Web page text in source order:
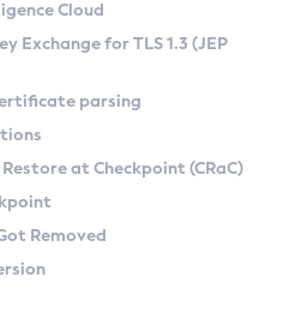
Linux
CA) on Linux
Kit
at Checkpoint
Cloud
Exchange for TLS 1.3 (JEP
parsing
at Checkpoint (CRaC)
Removed